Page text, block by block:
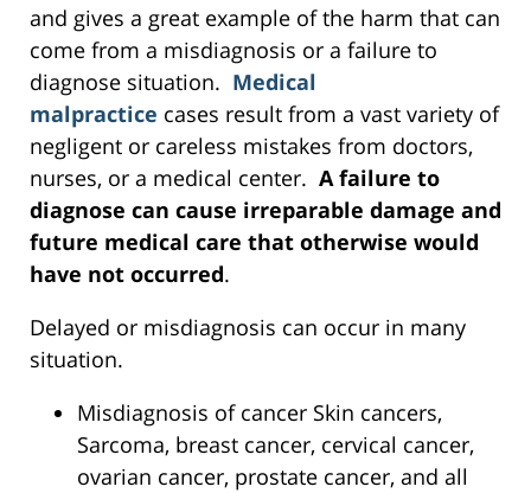
and gives a great example of the harm that can
come from a misdiagnosis or a failure to
diagnose situation. Medical
malpractice cases result from a vast variety of
negligent or careless mistakes from doctors,
nurses, or a medical center. A failure to
diagnose can cause irreparable damage and
future medical care that otherwise would
have not occurred.
Delayed or misdiagnosis can occur in many
situation.
Misdiagnosis of cancer Skin cancers,
Sarcoma, breast cancer, cervical cancer,
ovarian cancer, prostate cancer, and all